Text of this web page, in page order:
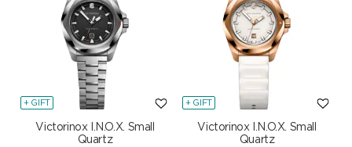
+ GIFT
Victorinox I.N.O.X. Small
Quartz
+ GIFT
Victorinox I.N.O.X. Small
Quartz